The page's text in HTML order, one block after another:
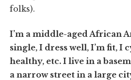
folks).
I’m a middle-aged African
single, I dress well, I’m fit, I
healthy, etc. I live in a
a narrow street in a large